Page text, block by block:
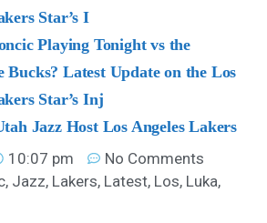
Star’s I
Playing Tonight vs the
Bucks? Latest Update on the Los
Star’s Inj
Jazz Host Los Angeles Lakers
10:07 pm
No Comments
, Jazz, Lakers, Latest, Los, Luka,